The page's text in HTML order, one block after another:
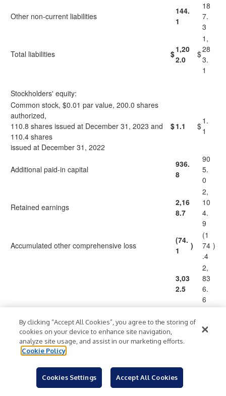
Other non-current liabilities
144.
1
18
7.
3
Total liabilities $1,20
2.0
$
1,
28
3.
1
Stockholders' equity:
Common stock, $0.01 par value, 200.0 shares
authorized,
110.8 shares issued at December 31, 2023 and
110.4 shares
issued at December 31, 2022
$1.1 $
1.
1
Additional paid-in capital
936.
8
90
5.
0
Retained earnings
2,16
8.7
2,
10
4.
9
Accumulated other comprehensive loss
(74.
1
)
(1
74
.4
)
3,03
2.5
2,
83
6.
6
Less – Treasury stock, at cost, 26.7 shares at
December 31, 2023 and 26.2 shares at
December 31, 2022
16.0
28
Total stockholders' equity
1,71
6.5
By clicking “Accept All Cookies”, you agree to the storing of
cookies on your device to enhance site navigation,
analyze site usage, and assist in our marketing efforts.
Cookie Policy
Cookies Settings Accept All Cookies